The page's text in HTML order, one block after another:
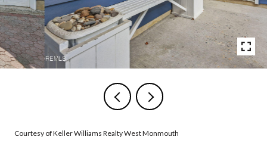
Courtesy of Keller Williams Realty West Monmouth